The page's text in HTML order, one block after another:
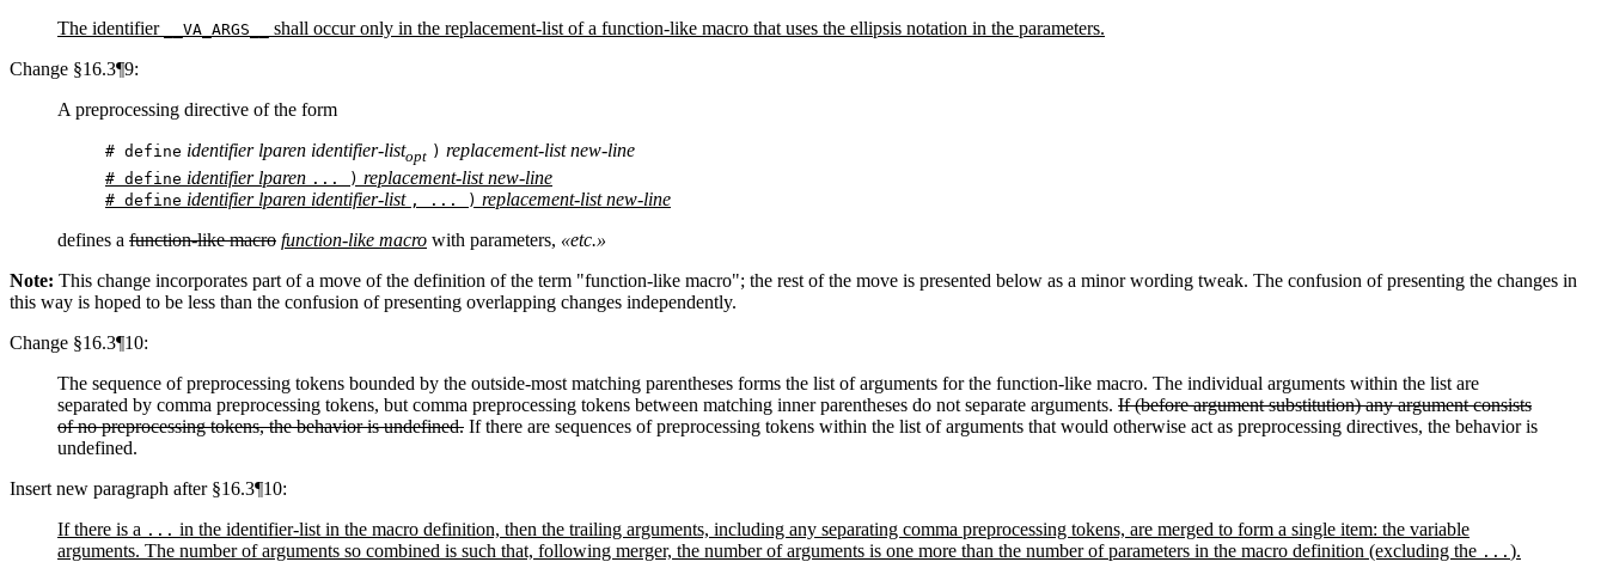
The identifier
__VA_ARGS__
shall occur only in the replacement-list of a function-like macro that uses the ellipsis notation in the parameters.
Change §16.3¶9:
A preprocessing directive of the form
# define identifier lparen identifier-listopt ) replacement-list new-line
# define identifier lparen ... ) replacement-list new-line
# define identifier lparen identifier-list , ... ) replacement-list new-line
defines a function-like macro function-like macro with parameters, «etc.»
Note: This change incorporates part of a move of the definition of the term "function-like macro"; the rest of the move is presented below as a minor wording tweak. The confusion of presenting the changes in
this way is hoped to be less than the confusion of presenting overlapping changes independently.
Change §16.3¶10:
The sequence of preprocessing tokens bounded by the outside-most matching parentheses forms the list of arguments for the function-like macro. The individual arguments within the list are
separated by comma preprocessing tokens, but comma preprocessing tokens between matching inner parentheses do not separate arguments. If (before argument substitution) any argument consists
of no preprocessing tokens, the behavior is undefined. If there are sequences of preprocessing tokens within the list of arguments that would otherwise act as preprocessing directives, the behavior is
undefined.
Insert new paragraph after §16.3¶10:
If there is a ... in the identifier-list in the macro definition, then the trailing arguments, including any separating comma preprocessing tokens, are merged to form a single item: the variable
arguments. The number of arguments so combined is such that, following merger, the number of arguments is one more than the number of parameters in the macro definition (excluding the ... ).